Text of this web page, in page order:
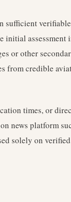
sufficient
initial assessment
or other
from credible
times, or
news platform
solely on